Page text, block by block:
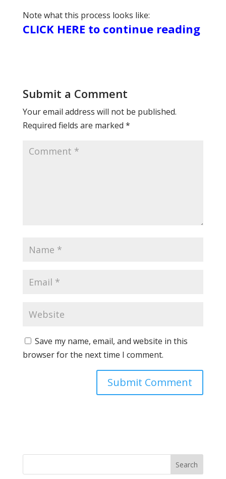
Note what this process looks like:
CLICK HERE to continue reading
Submit a Comment
Your email address will not be published.
Required fields are marked *
Save my name, email, and website in this
browser for the next time I comment.
Search